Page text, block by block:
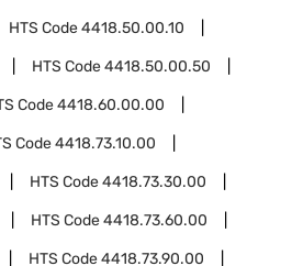
HTS Code4418.50.00.10
HTS Code4418.50.00.50
Code4418.60.00.00
Code4418.73.10.00
HTS Code4418.73.30.00
HTS Code4418.73.60.00
HTS Code4418.73.90.00